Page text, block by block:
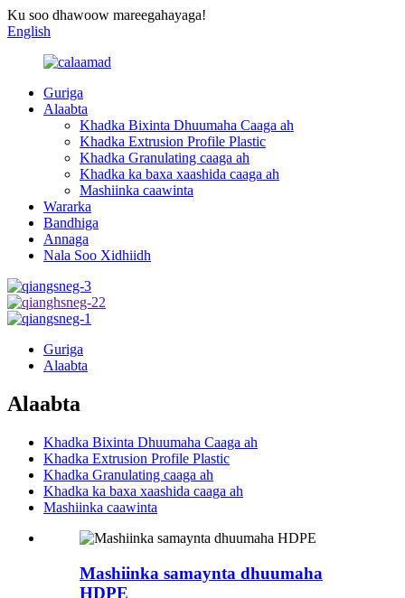
Ku soo dhawoow mareegahayaga!
English
Guriga
Alaabta
Khadka Bixinta Dhuumaha Caaga ah
Khadka Extrusion Profile Plastic
Khadka Granulating caaga ah
Khadka ka baxa xaashida caaga ah
Mashiinka caawinta
Wararka
Bandhiga
Annaga
Nala Soo Xidhiidh
Guriga
Alaabta
Alaabta
Khadka Bixinta Dhuumaha Caaga ah
Khadka Extrusion Profile Plastic
Khadka Granulating caaga ah
Khadka ka baxa xaashida caaga ah
Mashiinka caawinta
Mashiinka samaynta dhuumaha
HDPE